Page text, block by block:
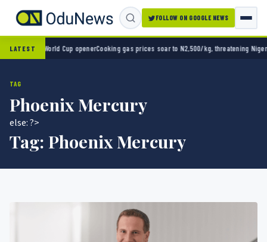
FOLLOW ON GOOGLE NEWS
LATEST
2-0 in World Cup openerCooking gas prices soar to N2,500/kg, threatening Nigeria’s
TAG
Phoenix Mercury
else: ?>
Tag: Phoenix Mercury